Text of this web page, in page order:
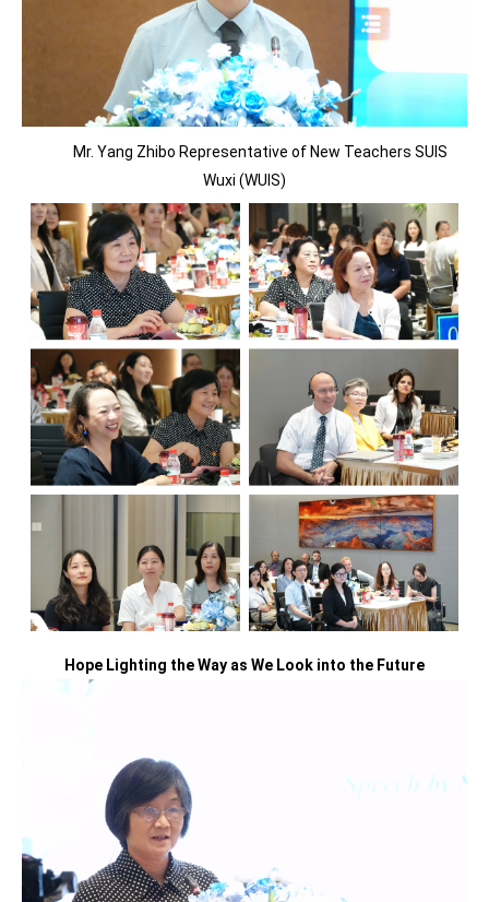
Mr. Yang Zhibo Representative of New Teachers SUIS
Wuxi (WUIS)
Hope Lighting the Way as We Look into the Future